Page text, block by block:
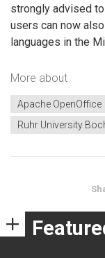
strongly advised to
users can now
languages in the
More about
Apache OpenOffice
Ruhr University